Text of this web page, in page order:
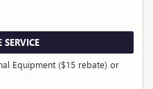
SERVICE
Equipment ($15 rebate) or